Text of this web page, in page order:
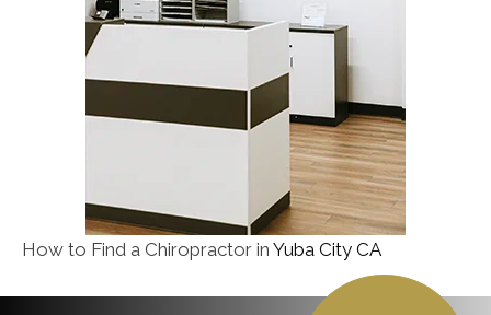
How to Find a Chiropractor in Yuba City CA